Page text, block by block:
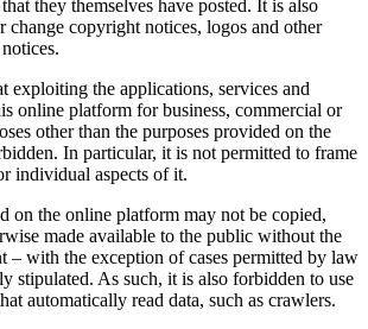
they themselves have posted. It is also
change copyright notices, logos and other
exploiting the applications, services and
online platform for business, commercial or
other than the purposes provided on the
In particular, it is not permitted to frame
individual aspects of it.
on the online platform may not be copied,
made available to the public without the
– with the exception of cases permitted by law
stipulated. As such, it is also forbidden to use
automatically read data, such as crawlers.